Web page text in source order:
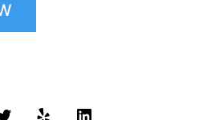
Twitter Yelp